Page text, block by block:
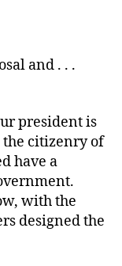
and . . .
president is
the citizenry of
have a
with the
designed the